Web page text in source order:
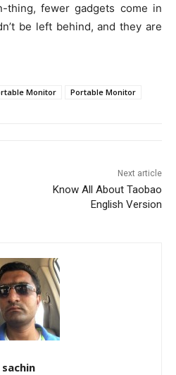
thing, fewer gadgets come in
be left behind, and they are
Monitor Portable Monitor
Next article
Know All About Taobao
English Version
sachin